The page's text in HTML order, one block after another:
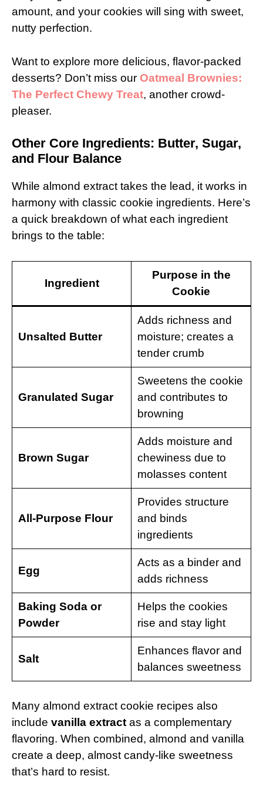
amount, and your cookies will sing with sweet,
nutty perfection.
Want to explore more delicious, flavor-packed
desserts? Don’t miss our Oatmeal Brownies:
The Perfect Chewy Treat, another crowd-
pleaser.
Other Core Ingredients: Butter, Sugar,
and Flour Balance
While almond extract takes the lead, it works in
harmony with classic cookie ingredients. Here’s
a quick breakdown of what each ingredient
brings to the table:
Ingredient
Purpose in the
Cookie
Unsalted Butter
Adds richness and
moisture; creates a
tender crumb
Granulated Sugar
Sweetens the cookie
and contributes to
browning
Brown Sugar
Adds moisture and
chewiness due to
molasses content
All-Purpose Flour
Provides structure
and binds
ingredients
Egg
Acts as a binder and
adds richness
Baking Soda or
Powder
Helps the cookies
rise and stay light
Salt
Enhances flavor and
balances sweetness
Many almond extract cookie recipes also
include vanilla extract as a complementary
flavoring. When combined, almond and vanilla
create a deep, almost candy-like sweetness
that’s hard to resist.